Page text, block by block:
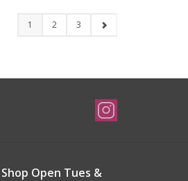
1 2 3
Open Tues &